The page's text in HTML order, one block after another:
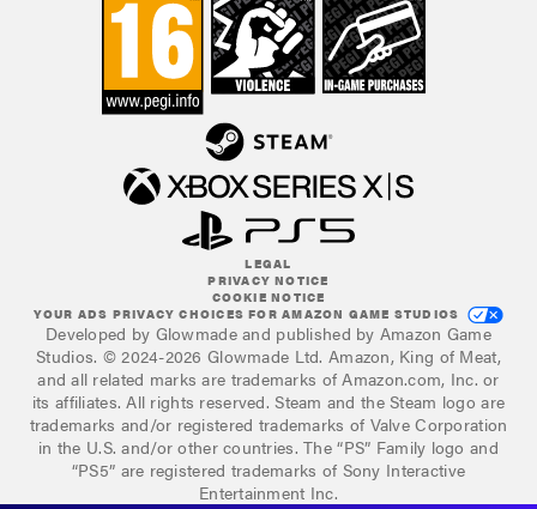
LEGAL
PRIVACY NOTICE
COOKIE NOTICE
YOUR ADS PRIVACY CHOICES FOR AMAZON GAME STUDIOS
Developed by Glowmade and published by Amazon Game
Studios. © 2024-2026 Glowmade Ltd. Amazon, King of Meat,
and all related marks are trademarks of Amazon.com, Inc. or
its affiliates. All rights reserved. Steam and the Steam logo are
trademarks and/or registered trademarks of Valve Corporation
in the U.S. and/or other countries. The “PS” Family logo and
“PS5” are registered trademarks of Sony Interactive
Entertainment Inc.